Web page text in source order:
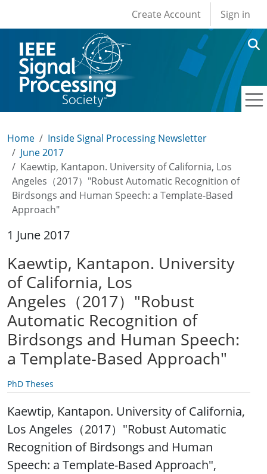
User account
Create Account Sign in
Home
Inside Signal Processing Newsletter
June 2017
Kaewtip, Kantapon. University of California, Los
Angeles（2017）"Robust Automatic Recognition of
Birdsongs and Human Speech: a Template-Based
Approach"
1 June 2017
Kaewtip, Kantapon. University
of California, Los
Angeles（2017）"Robust
Automatic Recognition of
Birdsongs and Human Speech:
a Template-Based Approach"
PhD Theses
Kaewtip, Kantapon. University of California,
Los Angeles（2017）"Robust Automatic
Recognition of Birdsongs and Human
Speech: a Template-Based Approach",